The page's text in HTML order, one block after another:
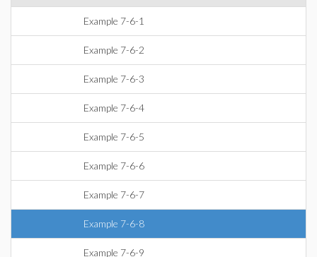
Example 7-6-1
Example 7-6-2
Example 7-6-3
Example 7-6-4
Example 7-6-5
Example 7-6-6
Example 7-6-7
Example 7-6-8
Example 7-6-9